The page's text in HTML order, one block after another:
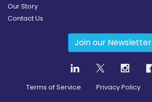
Our Story
Contact Us
Join our Newsletter
Terms of Service Privacy Policy